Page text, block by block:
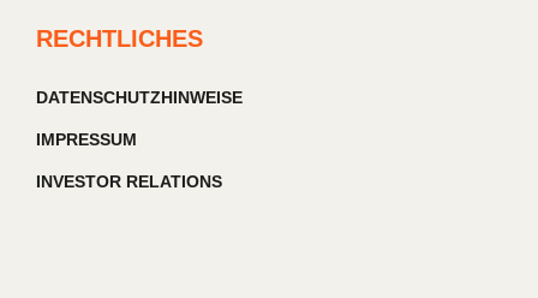
RECHTLICHES
DATENSCHUTZHINWEISE
IMPRESSUM
INVESTOR RELATIONS